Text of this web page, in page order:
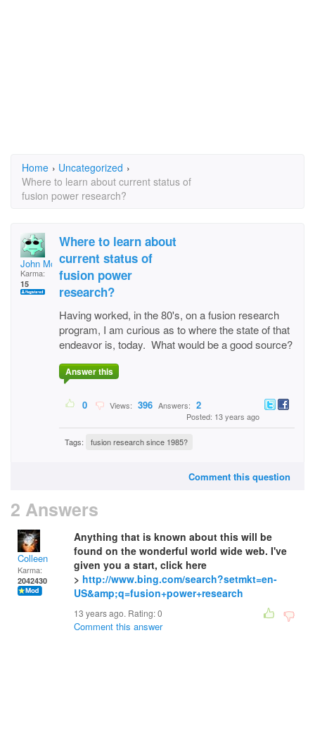
Home › Uncategorized ›
Where to learn about current status of
fusion power research?
John McNeil
Karma:
15
Where to learn about
current status of
fusion power
research?
Having worked, in the 80's, on a fusion research
program, I am curious as to where the state of that
endeavor is, today. What would be a good source?
Answer this
0 Views: 396 Answers: 2
Posted: 13 years ago
Tags: fusion research since 1985?
Comment this question
2 Answers
Colleen
Karma:
2042430
Anything that is known about this will be
found on the wonderful world wide web. I've
given you a start, click here
> http://www.bing.com/search?setmkt=en-
US&amp;q=fusion+power+research
13 years ago. Rating:0
Comment this answer